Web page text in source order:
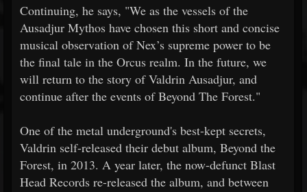
Continuing, he says, "We as the vessels of the
Ausadjur Mythos have chosen this short and concise
musical observation of Nex’s supreme power to be
the final tale in the Orcus realm. In the future, we
will return to the story of Valdrin Ausadjur, and
continue after the events of Beyond The Forest."
One of the metal underground's best-kept secrets,
Valdrin self-released their debut album, Beyond the
Forest, in 2013. A year later, the now-defunct Blast
Head Records re-released the album, and between